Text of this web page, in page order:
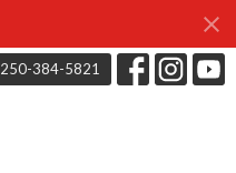
250-384-5821